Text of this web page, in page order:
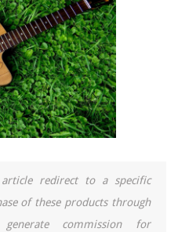
redirect to a specific
of these products through
commission for